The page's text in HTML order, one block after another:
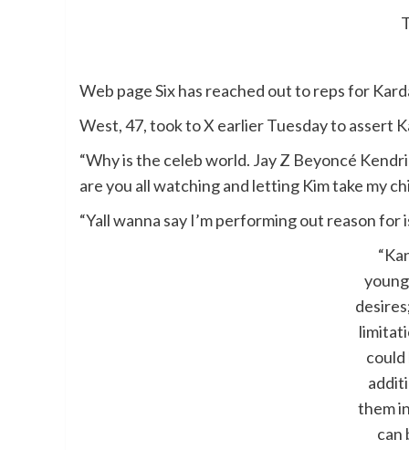
Web page Six has reached out to reps for
West, 47, took to X earlier Tuesday to assert
“Why is the celeb world. Jay Z Beyoncé
are you all watching and letting Kim take my
“Yall wanna say I’m performing out reason
could
them
can